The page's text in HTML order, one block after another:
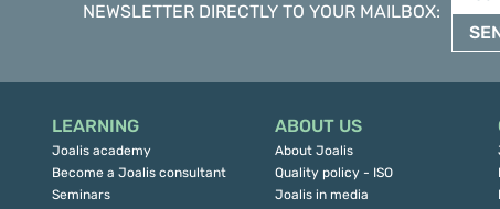
NEWSLETTER DIRECTLY TO YOUR MAILBOX:
LEARNING
Joalis academy
Become a Joalis consultant
Seminars
ABOUT US
About Joalis
Quality policy - ISO
Joalis in media